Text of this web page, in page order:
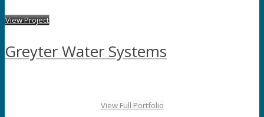
View Project
Greyter Water Systems
View Full Portfolio